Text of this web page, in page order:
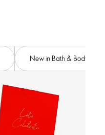
New in Bath & Body